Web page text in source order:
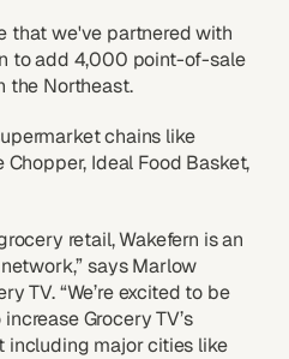
that we've partnered with
to add 4,000 point-of-sale
the Northeast.
chains like
Chopper, Ideal Food Basket,
retail, Wakefern is an
says Marlow
TV. “We’re excited to be
Grocery TV’s
including major cities like